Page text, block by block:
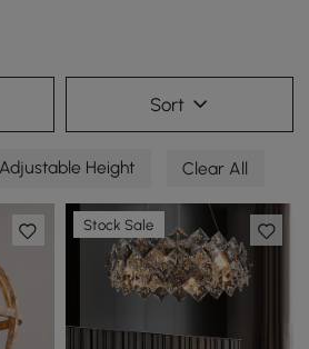
Sort
Height Clear All
Stock Sale